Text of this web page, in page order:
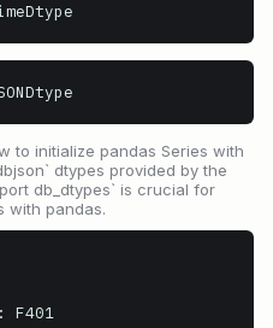
to initialize pandas Series with
dtypes provided by the
db_dtypes` is crucial for
with pandas.
F401